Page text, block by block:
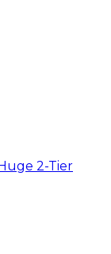
Huge 2-Tier